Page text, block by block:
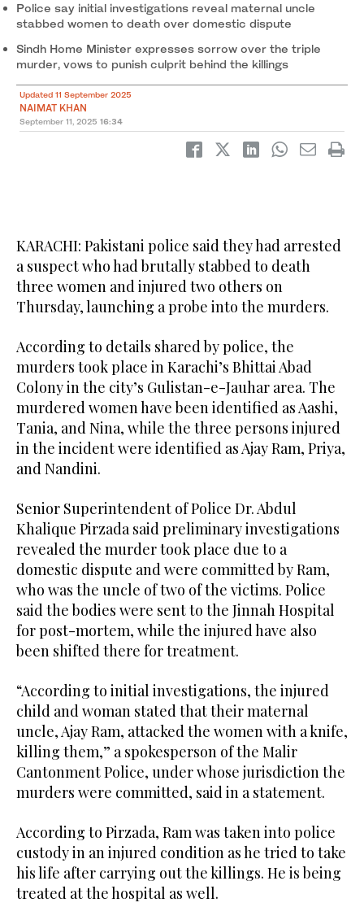
Police say initial investigations reveal maternal uncle
stabbed women to death over domestic dispute
Sindh Home Minister expresses sorrow over the triple
murder, vows to punish culprit behind the killings
Updated 11 September 2025
NAIMAT KHAN
September 11, 2025 16:34
KARACHI: Pakistani police said they had arrested
a suspect who had brutally stabbed to death
three women and injured two others on
Thursday, launching a probe into the murders.
According to details shared by police, the
murders took place in Karachi’s Bhittai Abad
Colony in the city’s Gulistan-e-Jauhar area. The
murdered women have been identified as Aashi,
Tania, and Nina, while the three persons injured
in the incident were identified as Ajay Ram, Priya,
and Nandini.
Senior Superintendent of Police Dr. Abdul
Khalique Pirzada said preliminary investigations
revealed the murder took place due to a
domestic dispute and were committed by Ram,
who was the uncle of two of the victims. Police
said the bodies were sent to the Jinnah Hospital
for post-mortem, while the injured have also
been shifted there for treatment.
“According to initial investigations, the injured
child and woman stated that their maternal
uncle, Ajay Ram, attacked the women with a knife,
killing them,” a spokesperson of the Malir
Cantonment Police, under whose jurisdiction the
murders were committed, said in a statement.
According to Pirzada, Ram was taken into police
custody in an injured condition as he tried to take
his life after carrying out the killings. He is being
treated at the hospital as well.